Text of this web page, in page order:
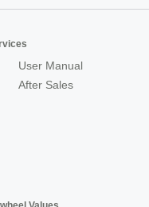
User Manual
After Sales